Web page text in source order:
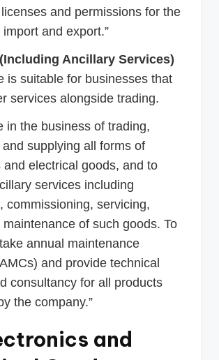
and permissions for the
and export.”
Ancillary Services)
is suitable for businesses that
services alongside trading.
in the business of trading,
supplying all forms of
and electrical goods, and to
services including
commissioning, servicing,
maintenance of such goods. To
annual maintenance
and provide technical
consultancy for all products
the company.”
and